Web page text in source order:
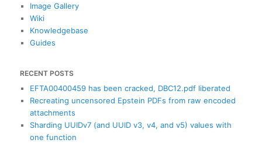
Image Gallery
Wiki
Knowledgebase
Guides
RECENT POSTS
EFTA00400459 has been cracked, DBC12.pdf liberated
Recreating uncensored Epstein PDFs from raw encoded
attachments
Sharding UUIDv7 (and UUID v3, v4, and v5) values with
one function